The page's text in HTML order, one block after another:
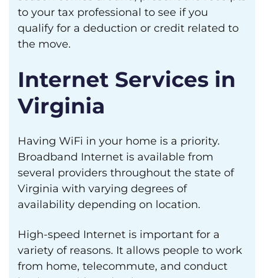
to your tax professional to see if you
qualify for a deduction or credit related to
the move.
Internet Services in
Virginia
Having WiFi in your home is a priority.
Broadband Internet is available from
several providers throughout the state of
Virginia with varying degrees of
availability depending on location.
High-speed Internet is important for a
variety of reasons. It allows people to work
from home, telecommute, and conduct